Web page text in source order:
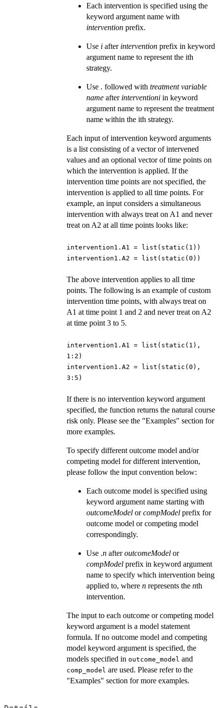
Each intervention is specified using the
keyword argument name with
intervention prefix.
Use i after intervention prefix in keyword
argument name to represent the ith
strategy.
Use . followed with treatment variable
name after interventioni in keyword
argument name to represent the treatment
name within the ith strategy.
Each input of intervention keyword arguments
is a list consisting of a vector of intervened
values and an optional vector of time points on
which the intervention is applied. If the
intervention time points are not specified, the
intervention is applied to all time points. For
example, an input considers a simultaneous
intervention with always treat on A1 and never
treat on A2 at all time points looks like:
intervention1.A1 = list(static(1))
intervention1.A2 = list(static(0))
The above intervention applies to all time
points. The following is an example of custom
intervention time points, with always treat on
A1 at time point 1 and 2 and never treat on A2
at time point 3 to 5.
intervention1.A1 = list(static(1),
1:2)
intervention1.A2 = list(static(0),
3:5)
If there is no intervention keyword argument
specified, the function returns the natural course
risk only. Please see the "Examples" section for
more examples.
To specify different outcome model and/or
competing model for different intervention,
please follow the input convention below:
Each outcome model is specified using
keyword argument name starting with
outcomeModel orcompModel prefix for
outcome model or competing model
correspondingly.
Use .n afteroutcomeModel or
compModel prefix in keyword argument
name to specify which intervention being
applied to, where n represents the nth
intervention.
The input to each outcome or competing model
keyword argument is a model statement
formula. If no outcome model and competing
model keyword argument is specified, the
models specified in outcome_model and
comp_model are used. Please refer to the
"Examples" section for more examples.